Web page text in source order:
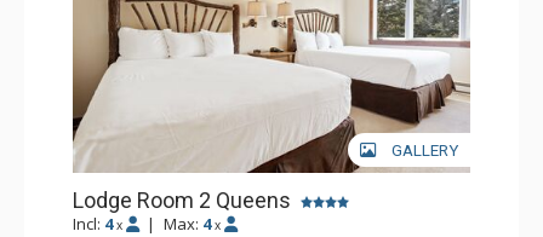
GALLERY
Lodge Room 2 Queens
Incl: 4 x | Max: 4 x